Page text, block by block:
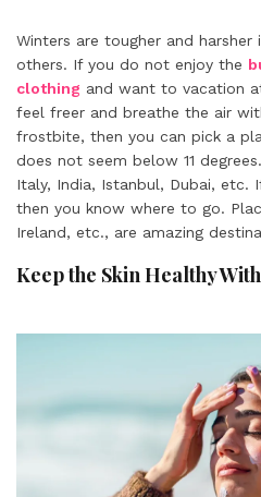
Winters are tougher and
others. If you do not enjoy the
clothing and want to vacation
feel freer and breathe the air
frostbite, then you can pick a
does not seem below 11
Italy, India, Istanbul, Dubai, etc.
then you know where to go.
Ireland, etc., are amazing
Keep the Skin Healthy